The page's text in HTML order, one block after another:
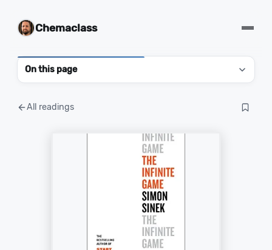
Chemaclass
On this page
All readings